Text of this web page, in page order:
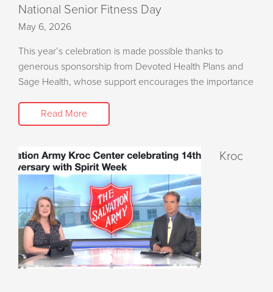
National Senior Fitness Day
May 6, 2026
This year’s celebration is made possible thanks to
generous sponsorship from Devoted Health Plans and
Sage Health, whose support encourages the importance
Read More
Kroc